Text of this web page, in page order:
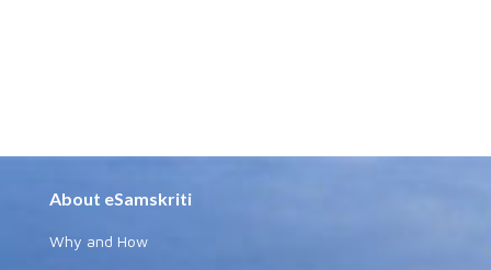
About eSamskriti
Why and How